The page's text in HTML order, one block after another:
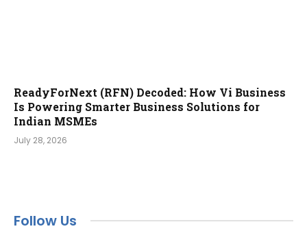
ReadyForNext (RFN) Decoded: How Vi Business
Is Powering Smarter Business Solutions for
Indian MSMEs
July 28, 2026
Follow Us